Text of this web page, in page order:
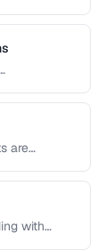
are
with